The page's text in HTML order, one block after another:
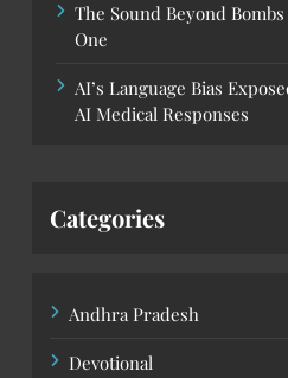
The Sound Beyond
One
AI’s Language Bias
AI Medical Responses
Categories
Andhra Pradesh
Devotional